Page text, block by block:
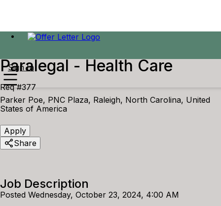
Sign In
Paralegal - Health Care
Req #377
Parker Poe, PNC Plaza, Raleigh, North Carolina, United
States of America
Apply
Share
Job Description
Posted Wednesday, October 23, 2024, 4:00 AM